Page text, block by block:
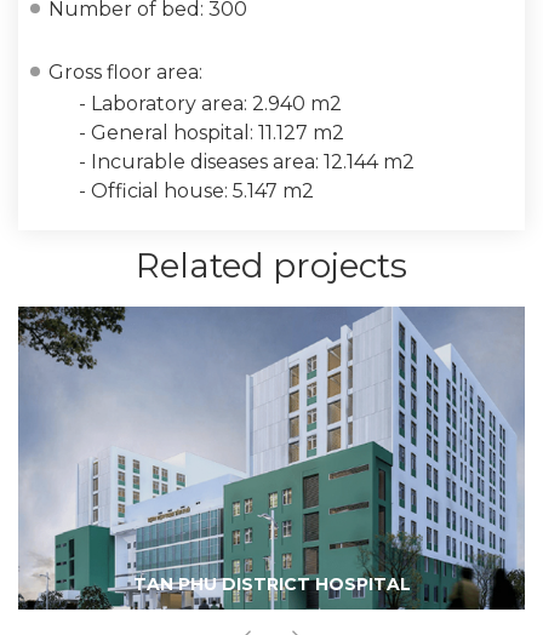
Number of bed: 300
Gross floor area:
- Laboratory area: 2.940 m2
- General hospital: 11.127 m2
- Incurable diseases area: 12.144 m2
- Official house: 5.147 m2
Related projects
TAN PHU DISTRICT HOSPITAL